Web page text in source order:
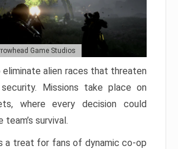
Game Studios
eliminate alien races that threaten
security. Missions take place on
where every decision could
survival.
a treat for fans of dynamic co-op